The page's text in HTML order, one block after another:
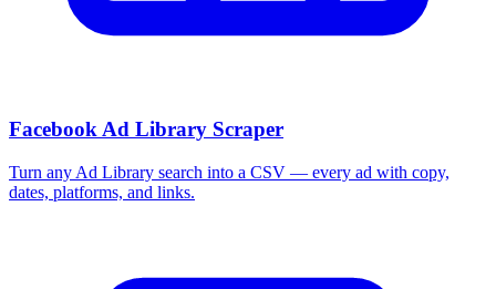
Facebook Ad Library Scraper
Turn any Ad Library search into a CSV — every ad with copy,
dates, platforms, and links.